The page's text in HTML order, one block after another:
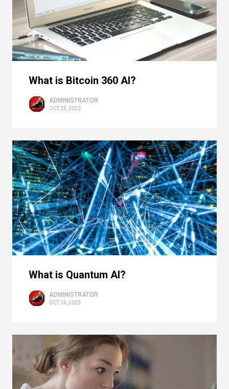
What is Bitcoin 360 AI?
ADMINISTRATOR
OCT 25, 2023
What is Quantum AI?
ADMINISTRATOR
OCT 24, 2023